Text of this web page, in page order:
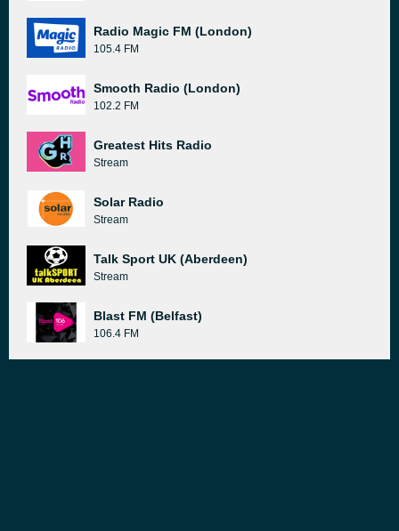
Radio Magic FM (London)
105.4 FM
Smooth Radio (London)
102.2 FM
Greatest Hits Radio
Stream
Solar Radio
Stream
Talk Sport UK (Aberdeen)
Stream
Blast FM (Belfast)
106.4 FM